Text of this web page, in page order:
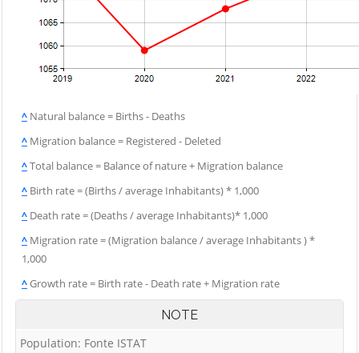
^ Natural balance = Births - Deaths
^ Migration balance = Registered - Deleted
^Total balance = Balance of nature + Migration balance
^ Birth rate = (Births / average Inhabitants) * 1,000
^ Death rate = (Deaths / average Inhabitants)* 1,000
^ Migration rate = (Migration balance / average Inhabitants ) *
1,000
^Growth rate = Birth rate - Death rate + Migration rate
NOTE
Population: Fonte ISTAT